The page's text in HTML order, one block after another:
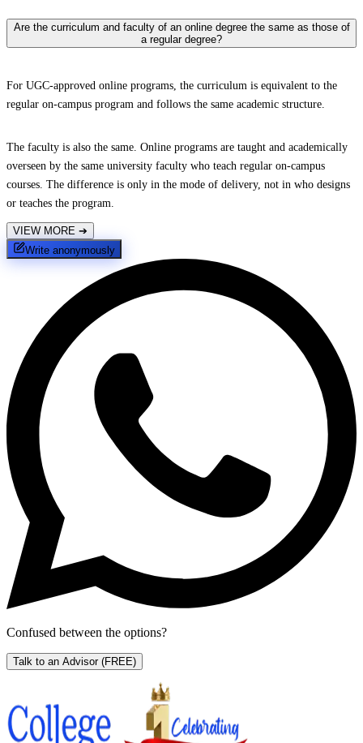
Are the curriculum and faculty of an online degree the same as those of
a regular degree?
For UGC-approved online programs, the curriculum is equivalent to the
regular on-campus program and follows the same academic structure.
The faculty is also the same. Online programs are taught and academically
overseen by the same university faculty who teach regular on-campus
courses. The difference is only in the mode of delivery, not in who designs
or teaches the program.
VIEW MORE ➔
Write anonymously
Confused between the options?
Talk to an Advisor (FREE)